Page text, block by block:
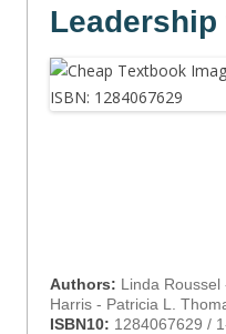
Authors: Linda
Harris - Patricia L.
ISBN10: 1284067629 /